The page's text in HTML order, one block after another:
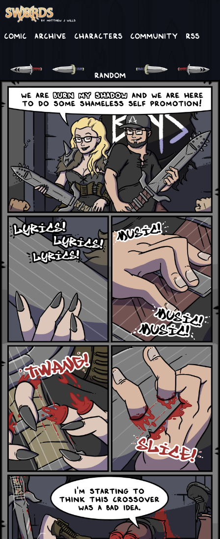
Comic Archive Characters Community RSS
RANDOM